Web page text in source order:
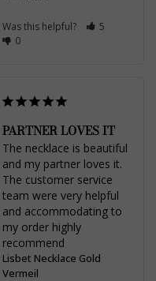
Was this helpful?
5
0
PARTNER LOVES IT
The necklace is beautiful
and my partner loves it.
The customer service
team were very helpful
and accommodating to
my order highly
recommend
Lisbet Necklace Gold
Vermeil